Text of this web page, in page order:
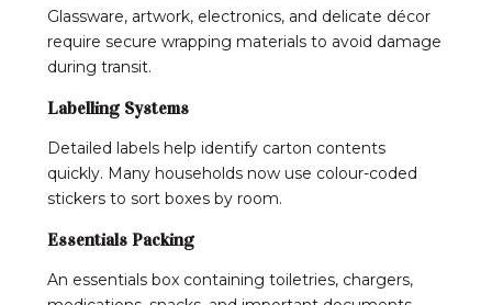
Glassware, artwork, electronics, and delicate décor
require secure wrapping materials to avoid damage
during transit.
Labelling Systems
Detailed labels help identify carton contents
quickly. Many households now use colour-coded
stickers to sort boxes by room.
Essentials Packing
An essentials box containing toiletries, chargers,